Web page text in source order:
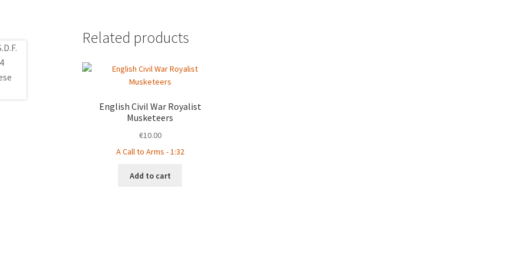
Related products
English Civil War Royalist
Musketeers
€10.00
A Call to Arms - 1:32
Add to cart